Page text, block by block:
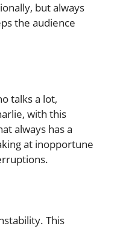
but always
the audience
talks a lot,
with this
always has a
at inopportune
This